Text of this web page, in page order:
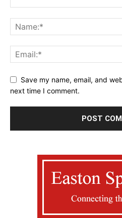
Save my name, email, and
next time I comment.